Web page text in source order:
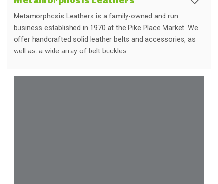
Metamorphosis Leathers is a family-owned and run
business established in 1970 at the Pike Place Market. We
offer handcrafted solid leather belts and accessories, as
well as, a wide array of belt buckles.